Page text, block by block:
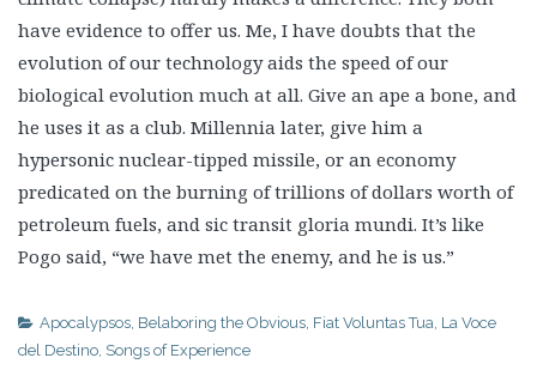
have evidence to offer us. Me, I have doubts that the
evolution of our technology aids the speed of our
biological evolution much at all. Give an ape a bone, and
he uses it as a club. Millennia later, give him a
hypersonic nuclear-tipped missile, or an economy
predicated on the burning of trillions of dollars worth of
petroleum fuels, and sic transit gloria mundi. It’s like
Pogo said, “we have met the enemy, and he is us.”
Apocalypsos, Belaboring the Obvious, Fiat Voluntas Tua, La Voce
del Destino, Songs of Experience